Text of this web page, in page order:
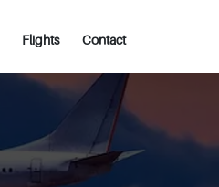
Flights Contact